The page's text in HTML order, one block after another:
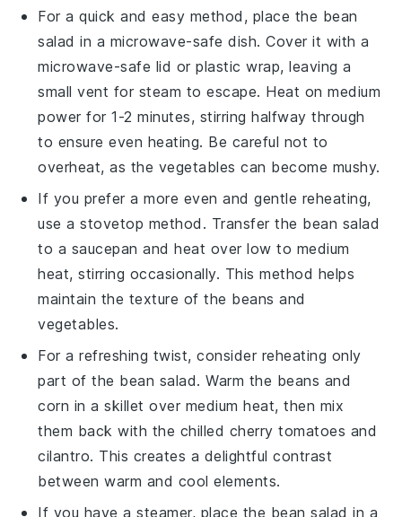
For a quick and easy method, place the bean
salad in a microwave-safe dish. Cover it with a
microwave-safe lid or plastic wrap, leaving a
small vent for steam to escape. Heat on medium
power for 1-2 minutes, stirring halfway through
to ensure even heating. Be careful not to
overheat, as the vegetables can become mushy.
If you prefer a more even and gentle reheating,
use a stovetop method. Transfer the bean salad
to a saucepan and heat over low to medium
heat, stirring occasionally. This method helps
maintain the texture of the beans and
vegetables.
For a refreshing twist, consider reheating only
part of the bean salad. Warm the beans and
corn in a skillet over medium heat, then mix
them back with the chilled cherry tomatoes and
cilantro. This creates a delightful contrast
between warm and cool elements.
If you have a steamer, place the bean salad in a